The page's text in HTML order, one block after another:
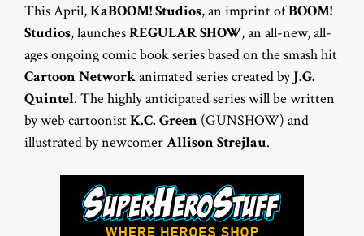
This April,KaBOOM! Studios, an imprint ofBOOM!
Studios, launchesREGULAR SHOW, an all-new, all-
ages ongoing comic book series based on the smash hit
Cartoon Networkanimated series created byJ.G.
Quintel. The highly anticipated series will be written
by web cartoonistK.C. Green (GUNSHOW) and
illustrated by newcomerAllison Strejlau.